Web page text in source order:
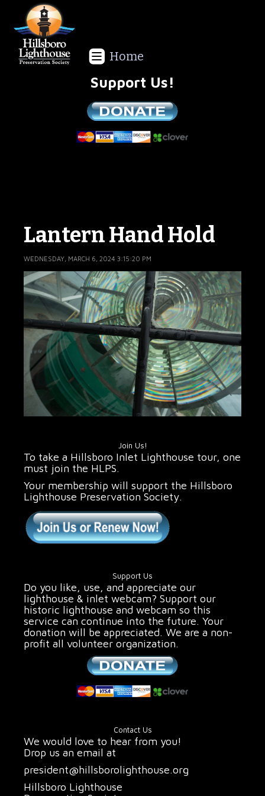
Home
Support Us!
Lantern Hand Hold
WEDNESDAY, MARCH 6, 2024 3:15:20 PM
Join Us!
To take a Hillsboro Inlet Lighthouse tour, one
must join the HLPS.
Your membership will support the Hillsboro
Lighthouse Preservation Society.
Support Us
Do you like, use, and appreciate our
lighthouse & inlet webcam? Support our
historic lighthouse and webcam so this
service can continue into the future. Your
donation will be appreciated. We are a non-
profit all volunteer organization.
Contact Us
We would love to hear from you!
Drop us an email at
president@hillsborolighthouse.org
Hillsboro Lighthouse